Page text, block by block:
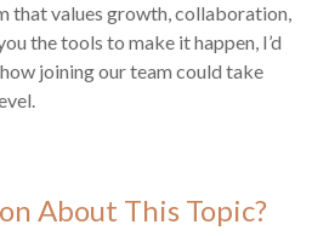
that values growth, collaboration,
the tools to make it happen, I’d
joining our team could take
About This Topic?